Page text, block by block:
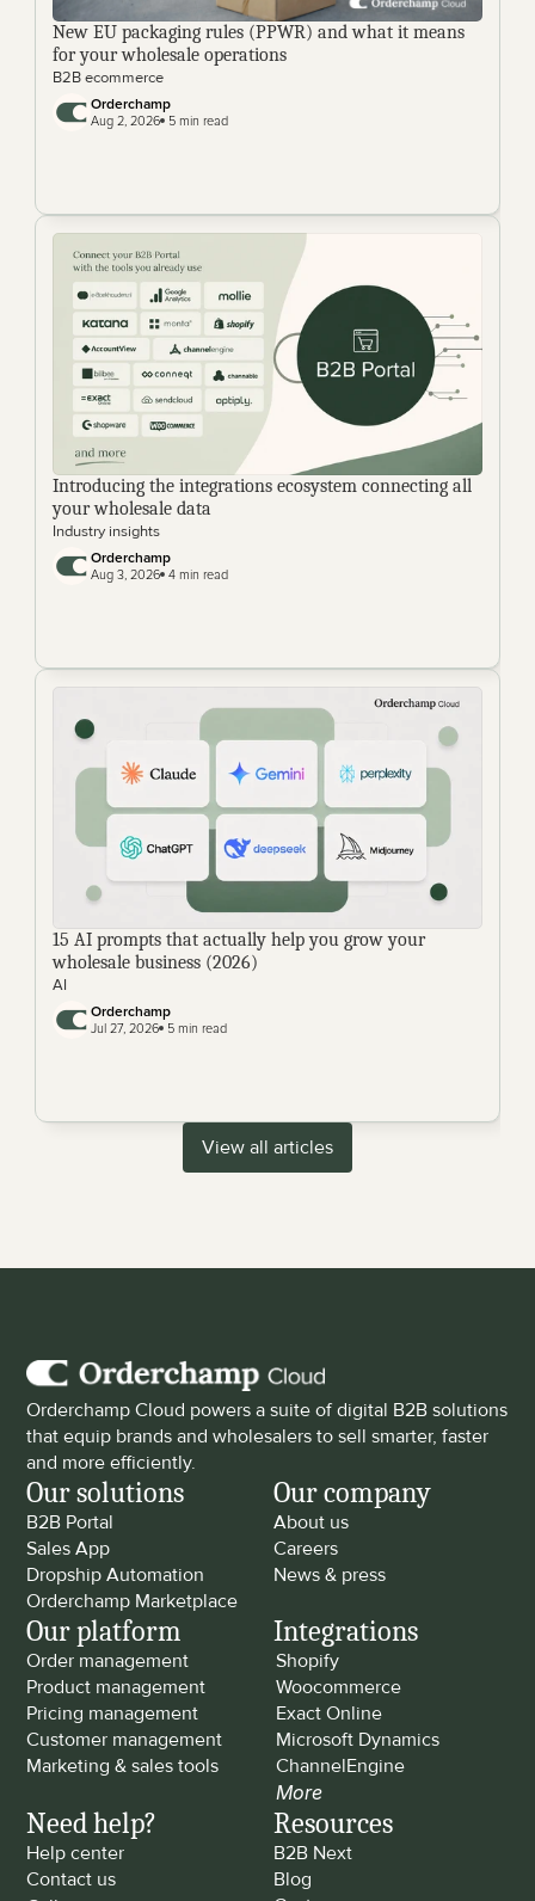
New EU packaging rules (PPWR) and what it means
for your wholesale operations
B2B ecommerce
Orderchamp
Aug 2, 2026 5 min read
Introducing the integrations ecosystem connecting all
your wholesale data
Industry insights
Orderchamp
Aug 3, 2026 4 min read
15 AI prompts that actually help you grow your
wholesale business (2026)
AI
Orderchamp
Jul 27, 2026 5 min read
View all articles
Orderchamp Cloud powers a suite of digital B2B solutions
that equip brands and wholesalers to sell smarter, faster
and more efficiently.
Our solutions
B2B Portal
Sales App
Dropship Automation
Orderchamp Marketplace
Our company
About us
Careers
News & press
Our platform
Order management
Product management
Pricing management
Customer management
Marketing & sales tools
Integrations
Shopify
Woocommerce
Exact Online
Microsoft Dynamics
ChannelEngine
More
Need help?
Help center
Contact us
Resources
B2B Next
Blog